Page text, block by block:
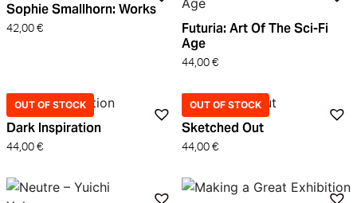
Sophie Smallhorn: Works
42,00 €
Futuria: Art Of The Sci-Fi
Age
44,00 €
OUT OF STOCK
Dark Inspiration
44,00 €
OUT OF STOCK
Sketched Out
44,00 €